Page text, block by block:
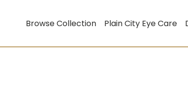
Browse Collection Plain City Eye Care